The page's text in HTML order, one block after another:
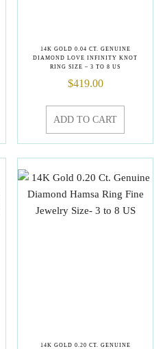
14K GOLD 0.04 CT. GENUINE
DIAMOND LOVE INFINITY KNOT
RING SIZE – 3 TO 8 US
$419.00
ADD TO CART
14K GOLD 0.20 CT. GENUINE